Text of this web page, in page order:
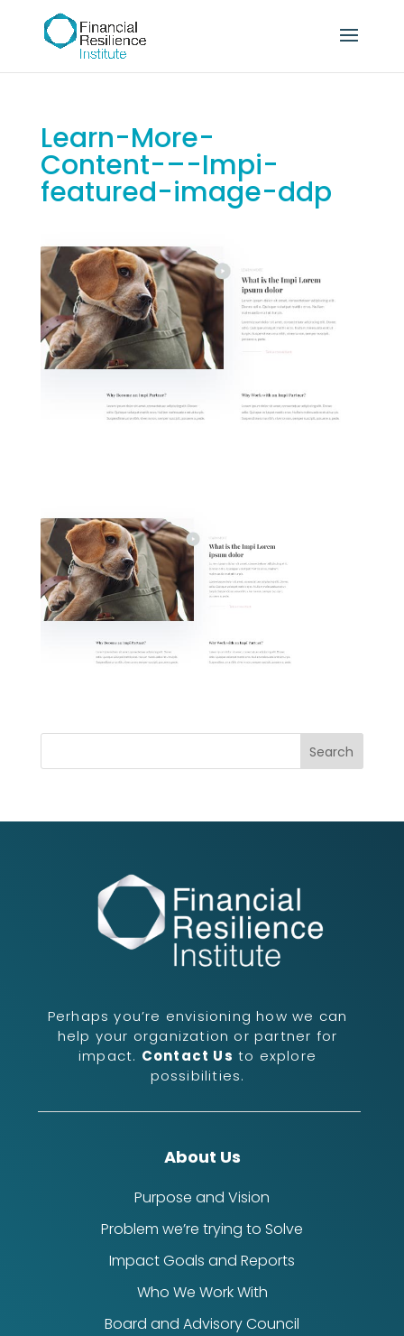
Learn-More-
Content-–-Impi-
featured-image-ddp
Perhaps you’re envisioning how we can
help your organization or partner for
impact. Contact Us to explore
possibilities.
About Us
Purpose and Vision
Problem we’re trying to Solve
Impact Goals and Reports
Who We Work With
Board and Advisory Council